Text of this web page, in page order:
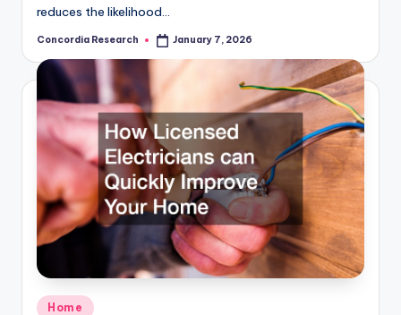
reduces the likelihood…
Posted
Concordia Research January 7, 2026
Posted
Home